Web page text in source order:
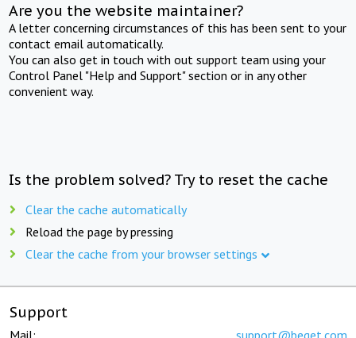
Are you the website maintainer?
A letter concerning circumstances of this has been sent to your
contact email automatically.
You can also get in touch with out support team using your
Control Panel "Help and Support" section or in any other
convenient way.
Is the problem solved? Try to reset the cache
Clear the cache automatically
Reload the page by pressing
Clear the cache from your browser settings
Support
Mail: support@beget.com